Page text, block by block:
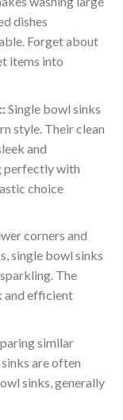
dishes
Forget about
items into
Single bowl sinks
style. Their clean
and
perfectly with
choice
corners and
single bowl sinks
The
and efficient
similar
are often
sinks, generally